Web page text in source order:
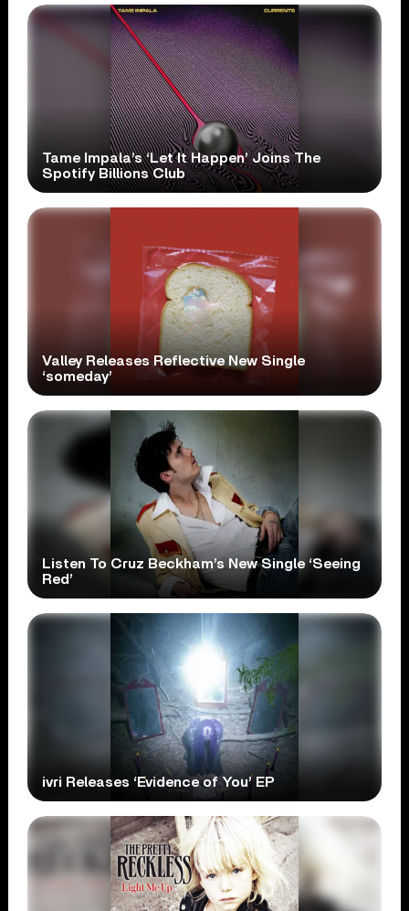
Tame Impala’s ‘Let It Happen’ Joins The
Spotify Billions Club
Valley Releases Reflective New Single
‘someday’
Listen To Cruz Beckham’s New Single ‘Seeing
Red’
ivri Releases ‘Evidence of You’ EP